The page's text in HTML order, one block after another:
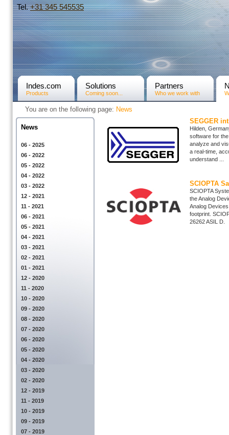
Tel.+31­ 345 545535
Indes.com
Products
Solutions
Coming soon...
Partners
Who we work with
You are on the following page: News
News
06 - 2025
06 - 2022
05 - 2022
04 - 2022
03 - 2022
12 - 2021
11 - 2021
06 - 2021
05 - 2021
04 - 2021
03 - 2021
02 - 2021
01 - 2021
12 - 2020
11 - 2020
10 - 2020
09 - 2020
08 - 2020
07 - 2020
06 - 2020
05 - 2020
04 - 2020
03 - 2020
02 - 2020
12 - 2019
11 - 2019
10 - 2019
09 - 2019
07 - 2019
SEGGER
Hilden,
software for
analyze and
a real-time,
understand ...
SCIOPTA
SCIOPTA
the Analog
Analog
footprint.
26262 ASIL D.